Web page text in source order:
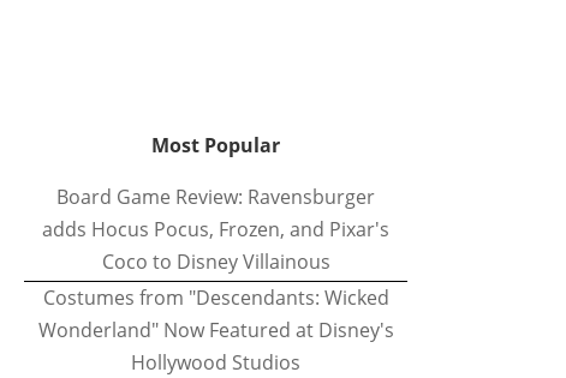
Most Popular
Board Game Review: Ravensburger
adds Hocus Pocus, Frozen, and Pixar's
Coco to Disney Villainous
Costumes from "Descendants: Wicked
Wonderland" Now Featured at Disney's
Hollywood Studios